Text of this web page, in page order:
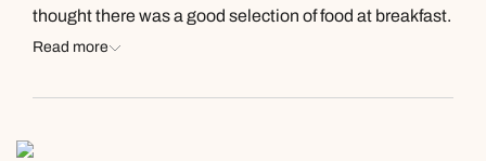
thought there was a good selection of food at breakfast.
We enjoyed using the spa facilities - there is an indoor
room in the spa. The staff are friendly and helpful and,
with us to get feedback on our stay. We would definitely
Read more